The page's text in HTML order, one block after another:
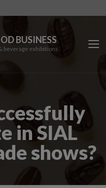
BUSINESS
beverage exhibitions
in SIAL
shows?